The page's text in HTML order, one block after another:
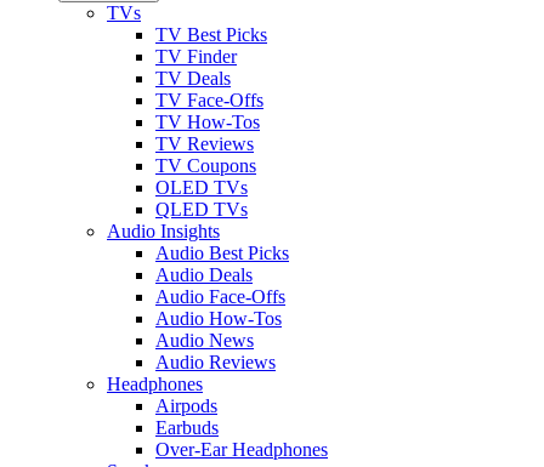
TVs
TV Best Picks
TV Finder
TV Deals
TV Face-Offs
TV How-Tos
TV Reviews
TV Coupons
OLED TVs
QLED TVs
Audio Insights
Audio Best Picks
Audio Deals
Audio Face-Offs
Audio How-Tos
Audio News
Audio Reviews
Headphones
Airpods
Earbuds
Over-Ear Headphones